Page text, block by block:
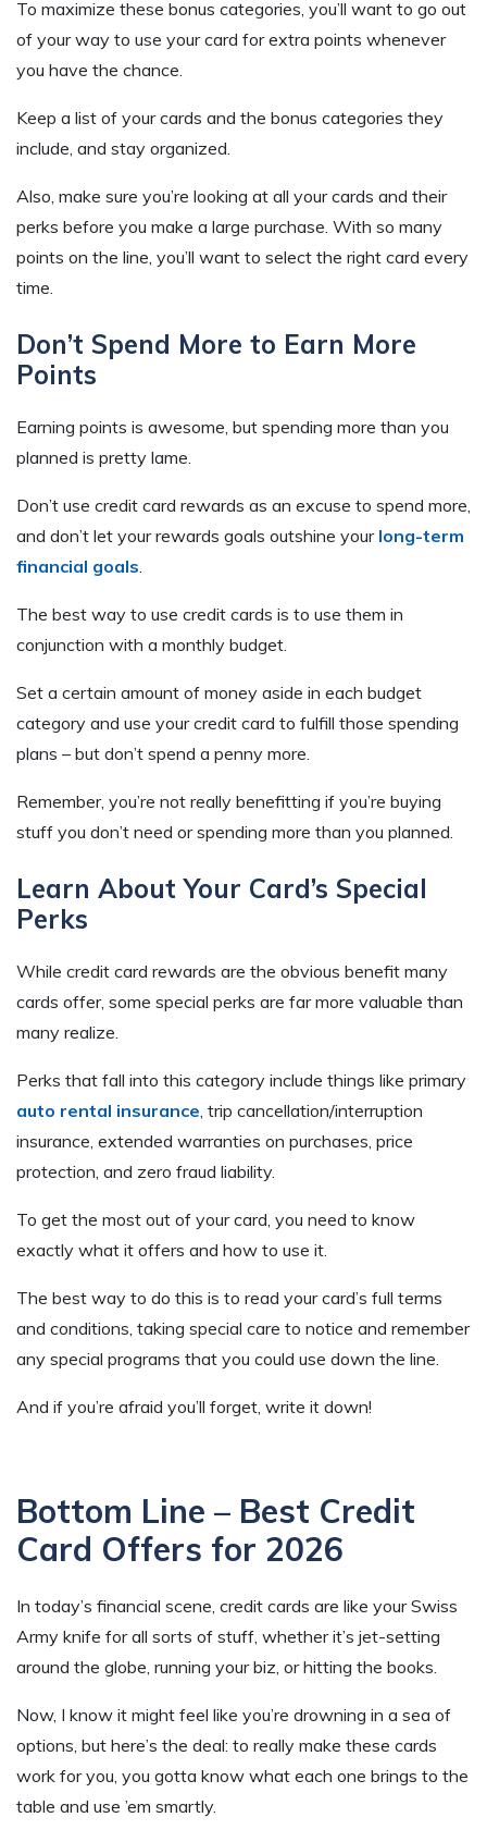
To maximize these bonus categories, you’ll want to go out
of your way to use your card for extra points whenever
you have the chance.
Keep a list of your cards and the bonus categories they
include, and stay organized.
Also, make sure you’re looking at all your cards and their
perks before you make a large purchase. With so many
points on the line, you’ll want to select the right card every
time.
Don’t Spend More to Earn More
Points
Earning points is awesome, but spending more than you
planned is pretty lame.
Don’t use credit card rewards as an excuse to spend more,
and don’t let your rewards goals outshine your long-term
financial goals.
The best way to use credit cards is to use them in
conjunction with a monthly budget.
Set a certain amount of money aside in each budget
category and use your credit card to fulfill those spending
plans – but don’t spend a penny more.
Remember, you’re not really benefitting if you’re buying
stuff you don’t need or spending more than you planned.
Learn About Your Card’s Special
Perks
While credit card rewards are the obvious benefit many
cards offer, some special perks are far more valuable than
many realize.
Perks that fall into this category include things like primary
auto rental insurance, trip cancellation/interruption
insurance, extended warranties on purchases, price
protection, and zero fraud liability.
To get the most out of your card, you need to know
exactly what it offers and how to use it.
The best way to do this is to read your card’s full terms
and conditions, taking special care to notice and remember
any special programs that you could use down the line.
And if you’re afraid you’ll forget, write it down!
Bottom Line – Best Credit
Card Offers for 2026
In today’s financial scene, credit cards are like your Swiss
Army knife for all sorts of stuff, whether it’s jet-setting
around the globe, running your biz, or hitting the books.
Now, I know it might feel like you’re drowning in a sea of
options, but here’s the deal: to really make these cards
work for you, you gotta know what each one brings to the
table and use ’em smartly.